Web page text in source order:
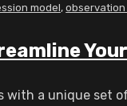
model,
with a unique set